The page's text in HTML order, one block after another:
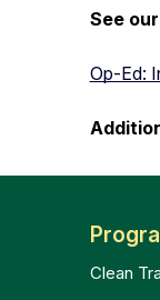
See
Op-Ed:
Clean